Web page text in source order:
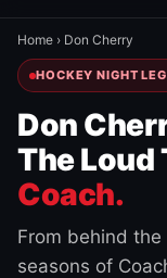
Home › Don Cherry
HOCKEY NIGHT
Don
The Loud
Coach.
From behind
seasons of